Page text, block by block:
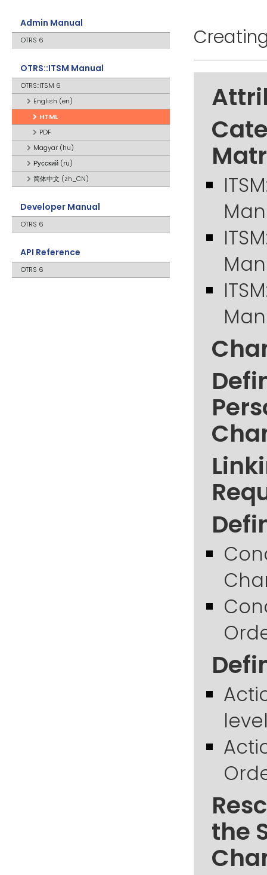
Admin Manual
OTRS 6
OTRS::ITSM Manual
OTRS::ITSM 6
English (en)
HTML
PDF
Magyar (hu)
Русский (ru)
简体中文 (zh_CN)
Developer Manual
OTRS 6
API Reference
OTRS 6
the